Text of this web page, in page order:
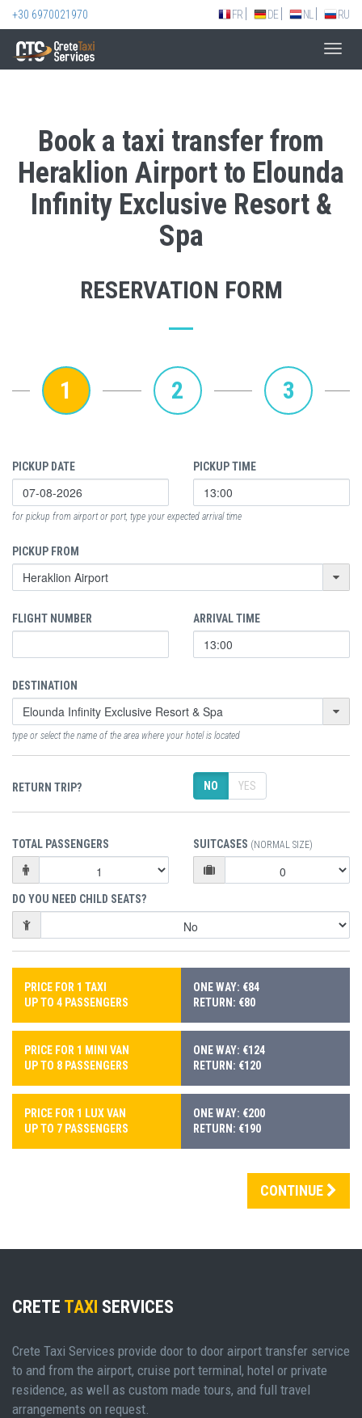
+30 6970021970 FR DE NL RU
Book a taxi transfer from
Heraklion Airport to Elounda
Infinity Exclusive Resort &
Spa
RESERVATION FORM
1 2 3
PICKUP DATE PICKUP TIME
for pickup from airport or port, type your expected arrival time
PICKUP FROM
FLIGHT NUMBER ARRIVAL TIME
DESTINATION
type or select the name of the area where your hotel is located
RETURN TRIP? NO YES
TOTAL PASSENGERS SUITCASES (NORMAL SIZE)
DO YOU NEED CHILD SEATS?
PRICE FOR 1 TAXI
UP TO 4 PASSENGERS
ONE WAY: €84
RETURN: €80
PRICE FOR 1 MINI VAN
UP TO 8 PASSENGERS
ONE WAY: €124
RETURN: €120
PRICE FOR 1 LUX VAN
UP TO 7 PASSENGERS
ONE WAY: €200
RETURN: €190
CONTINUE
CRETE TAXI SERVICES
Crete Taxi Services provide door to door airport transfer service
to and from the airport, cruise port terminal, hotel or private
residence, as well as custom made tours, and full travel
arrangements on request.